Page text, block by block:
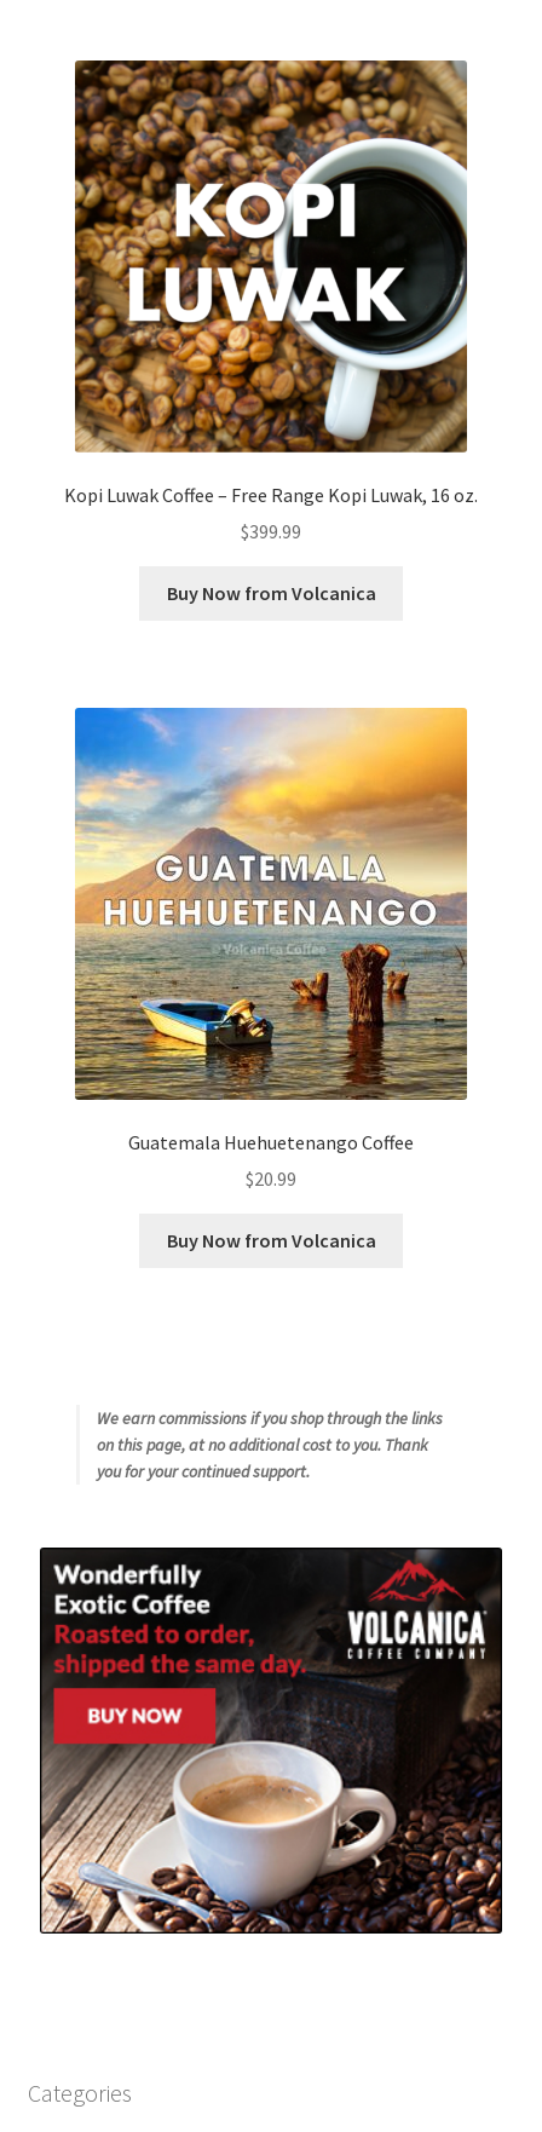
Kopi Luwak Coffee – Free Range Kopi Luwak, 16 oz.
$399.99
Buy Now from Volcanica
Guatemala Huehuetenango Coffee
$20.99
Buy Now from Volcanica
We earn commissions if you shop through the links
on this page, at no additional cost to you. Thank
you for your continued support.
Categories